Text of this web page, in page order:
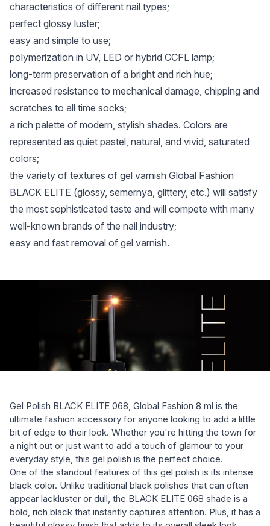
characteristics of different nail types;
perfect glossy luster;
easy and simple to use;
polymerization in UV, LED or hybrid CCFL lamp;
long-term preservation of a bright and rich hue;
increased resistance to mechanical damage, chipping and
scratches to all time socks;
a rich palette of modern, stylish shades. Colors are
represented as quiet pastel, natural, and vivid, saturated
colors;
the variety of textures of gel varnish Global Fashion
BLACK ELITE (glossy, semernya, glittery, etc.) will satisfy
the most sophisticated taste and will compete with many
well-known brands of the nail industry;
easy and fast removal of gel varnish.
Gel Polish BLACK ELITE 068, Global Fashion 8 ml is the
ultimate fashion accessory for anyone looking to add a little
bit of edge to their look. Whether you're hitting the town for
a night out or just want to add a touch of glamour to your
everyday style, this gel polish is the perfect choice.
One of the standout features of this gel polish is its intense
black color. Unlike traditional black polishes that can often
appear lackluster or dull, the BLACK ELITE 068 shade is a
bold, rich black that instantly captures attention. Plus, it has a